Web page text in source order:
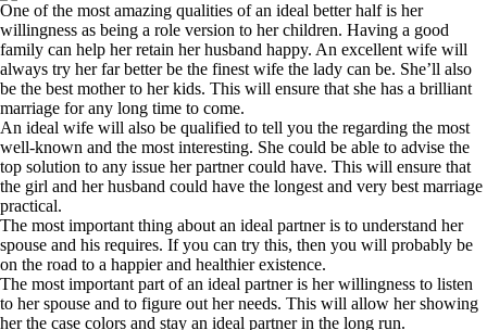
One of the most amazing qualities of an ideal better half is her
willingness as being a role version to her children. Having a good
family can help her retain her husband happy. An excellent wife will
always try her far better be the finest wife the lady can be. She’ll also
be the best mother to her kids. This will ensure that she has a brilliant
marriage for any long time to come.
An ideal wife will also be qualified to tell you the regarding the most
well-known and the most interesting. She could be able to advise the
top solution to any issue her partner could have. This will ensure that
the girl and her husband could have the longest and very best marriage
practical.
The most important thing about an ideal partner is to understand her
spouse and his requires. If you can try this, then you will probably be
on the road to a happier and healthier existence.
The most important part of an ideal partner is her willingness to listen
to her spouse and to figure out her needs. This will allow her showing
her the case colors and stay an ideal partner in the long run.